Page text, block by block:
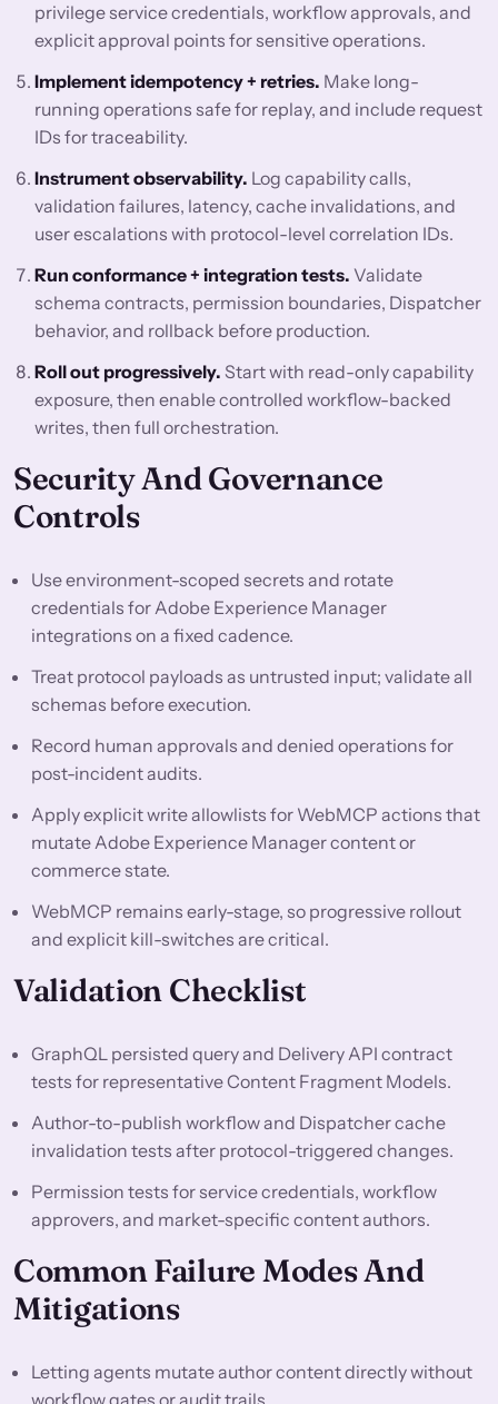
privilege service credentials, workflow approvals, and
explicit approval points for sensitive operations.
Implement idempotency + retries. Make long-
running operations safe for replay, and include request
IDs for traceability.
Instrument observability. Log capability calls,
validation failures, latency, cache invalidations, and
user escalations with protocol-level correlation IDs.
Run conformance + integration tests. Validate
schema contracts, permission boundaries, Dispatcher
behavior, and rollback before production.
Roll out progressively. Start with read-only capability
exposure, then enable controlled workflow-backed
writes, then full orchestration.
Security And Governance
Controls
Use environment-scoped secrets and rotate
credentials for Adobe Experience Manager
integrations on a fixed cadence.
Treat protocol payloads as untrusted input; validate all
schemas before execution.
Record human approvals and denied operations for
post-incident audits.
Apply explicit write allowlists for WebMCP actions that
mutate Adobe Experience Manager content or
commerce state.
WebMCP remains early-stage, so progressive rollout
and explicit kill-switches are critical.
Validation Checklist
GraphQL persisted query and Delivery API contract
tests for representative Content Fragment Models.
Author-to-publish workflow and Dispatcher cache
invalidation tests after protocol-triggered changes.
Permission tests for service credentials, workflow
approvers, and market-specific content authors.
Common Failure Modes And
Mitigations
Letting agents mutate author content directly without